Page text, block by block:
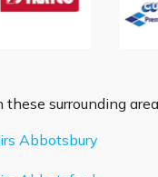
surrounding
Abbotsbury